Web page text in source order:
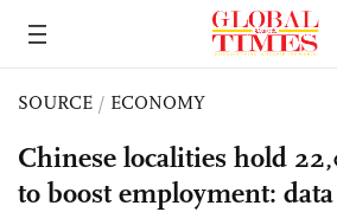
SOURCE / ECONOMY
Chinese localities hold
to boost employment: data